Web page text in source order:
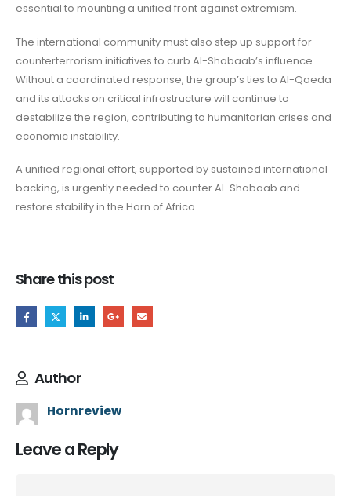
essential to mounting a unified front against extremism.
The international community must also step up support for
counterterrorism initiatives to curb Al-Shabaab’s influence.
Without a coordinated response, the group’s ties to Al-Qaeda
and its attacks on critical infrastructure will continue to
destabilize the region, contributing to humanitarian crises and
economic instability.
A unified regional effort, supported by sustained international
backing, is urgently needed to counter Al-Shabaab and
restore stability in the Horn of Africa.
Share this post
Author
Hornreview
Leave a Reply